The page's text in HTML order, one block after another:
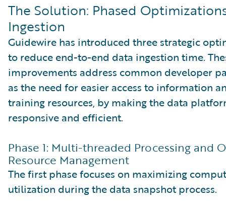
The Solution: Phased
Ingestion
Guidewire has introduced three strategic
to reduce end-to-end data ingestion time.
improvements address common developer
as the need for easier access to information
training resources, by making the data
responsive and efficient.
Phase 1: Multi-threaded Processing and
Resource Management
The first phase focuses on maximizing
utilization during the data snapshot process.